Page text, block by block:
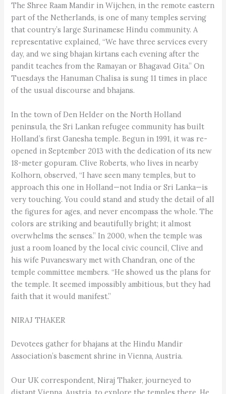
The Shree Raam Mandir in Wijchen, in the remote eastern
part of the Netherlands, is one of many temples serving
that country’s large Surinamese Hindu community. A
representative explained, “We have three services every
day, and we sing bhajan kirtans each evening after the
pandit teaches from the Ramayan or Bhagavad Gita.” On
Tuesdays the Hanuman Chalisa is sung 11 times in place
of the usual discourse and bhajans.
In the town of Den Helder on the North Holland
peninsula, the Sri Lankan refugee community has built
Holland’s first Ganesha temple. Begun in 1991, it was re-
opened in September 2013 with the dedication of its new
18-meter gopuram. Clive Roberts, who lives in nearby
Kolhorn, observed, “I have seen many temples, but to
approach this one in Holland—not India or Sri Lanka—is
very touching. You could stand and study the detail of all
the figures for ages, and never encompass the whole. The
colors are striking and beautifully bright; it almost
overwhelms the senses.” In 2000, when the temple was
just a room loaned by the local civic council, Clive and
his wife Puvaneswary met with Chandran, one of the
temple committee members. “He showed us the plans for
the temple. It seemed impossibly ambitious, but they had
faith that it would manifest.”
NIRAJ THAKER
Devotees gather for bhajans at the Hindu Mandir
Association’s basement shrine in Vienna, Austria.
Our UK correspondent, Niraj Thaker, journeyed to